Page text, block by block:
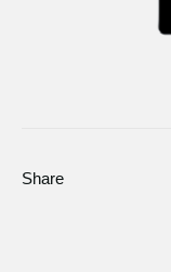
Share